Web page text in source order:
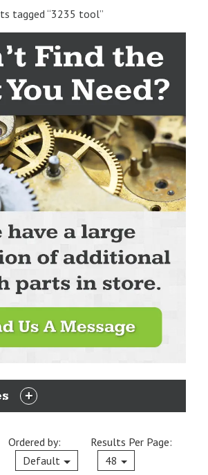
tagged “3235 tool”
EXPAND
Ordered by:
Default
Current
Results Per Page:
48